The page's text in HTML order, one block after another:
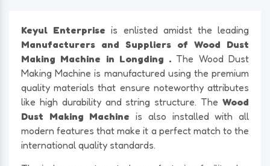
Keyul Enterprise is enlisted amidst the leading
Manufacturers and Suppliers of Wood Dust
Making Machine in Longding . The Wood Dust
Making Machine is manufactured using the premium
quality materials that ensure noteworthy attributes
like high durability and string structure. The Wood
Dust Making Machineis also installed with all
modern features that make it a perfect match to the
international quality standards.